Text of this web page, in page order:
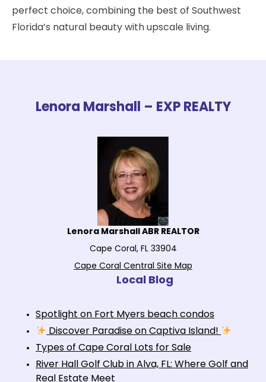
perfect choice, combining the best of Southwest
Florida’s natural beauty with upscale living.
Lenora Marshall – EXP REALTY
Lenora Marshall ABR REALTOR
Cape Coral, FL 33904
Cape Coral Central Site Map
Local Blog
Spotlight on Fort Myers beach condos
Discover Paradise on Captiva Island!
Types of Cape Coral Lots for Sale
River Hall Golf Club in Alva, FL: Where Golf and
Real Estate Meet